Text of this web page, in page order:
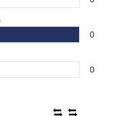
0
0